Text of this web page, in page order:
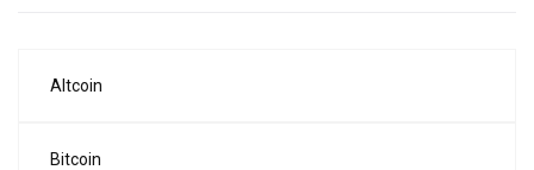
Altcoin
Bitcoin